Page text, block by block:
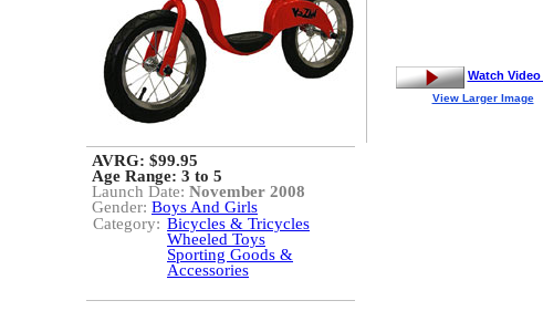
Watch
View Larger Image
AVRG: $99.95
Age Range: 3 to 5
Launch Date: November 2008
Gender: Boys And Girls
Category: Bicycles & Tricycles
Wheeled Toys
Sporting Goods &
Accessories